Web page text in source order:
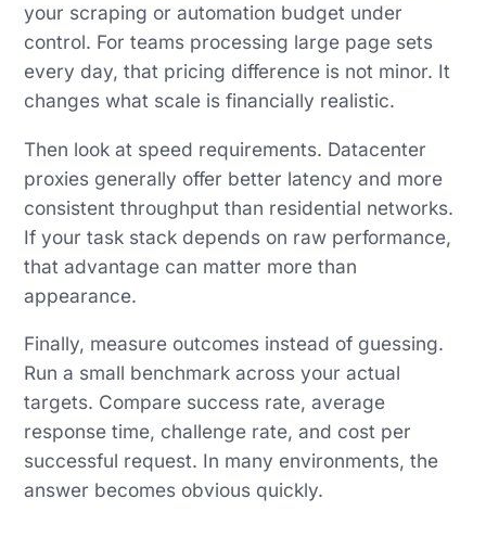
your scraping or automation budget under
control. For teams processing large page sets
every day, that pricing difference is not minor. It
changes what scale is financially realistic.
Then look at speed requirements. Datacenter
proxies generally offer better latency and more
consistent throughput than residential networks.
If your task stack depends on raw performance,
that advantage can matter more than
appearance.
Finally, measure outcomes instead of guessing.
Run a small benchmark across your actual
targets. Compare success rate, average
response time, challenge rate, and cost per
successful request. In many environments, the
answer becomes obvious quickly.